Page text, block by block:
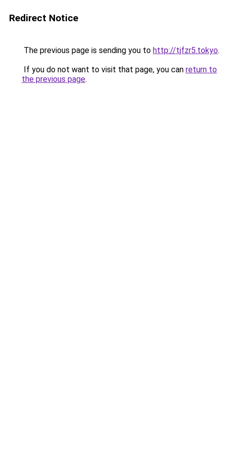
Redirect Notice
The previous page is sending you to http://tjfzr5.tokyo.
If you do not want to visit that page, you can return to
the previous page.